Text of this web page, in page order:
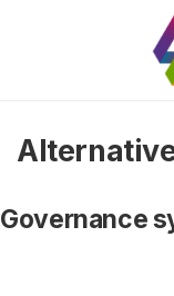
Governance